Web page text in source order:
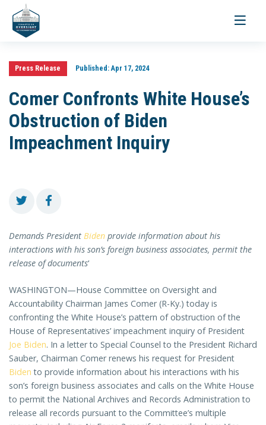
Toggle
Press Release Published:Apr 17, 2024
Comer Confronts White House’s
Obstruction of Biden
Impeachment Inquiry
Demands President Biden provide information about his
interactions with his son’s foreign business associates, permit the
release of documents‘
WASHINGTON—House Committee on Oversight and
Accountability Chairman James Comer (R-Ky.) today is
confronting the White House’s pattern of obstruction of the
House of Representatives’ impeachment inquiry of President
Joe Biden. In a letter to Special Counsel to the President Richard
Sauber, Chairman Comer renews his request for President
Biden to provide information about his interactions with his
son’s foreign business associates and calls on the White House
to permit the National Archives and Records Administration to
release all records pursuant to the Committee’s multiple